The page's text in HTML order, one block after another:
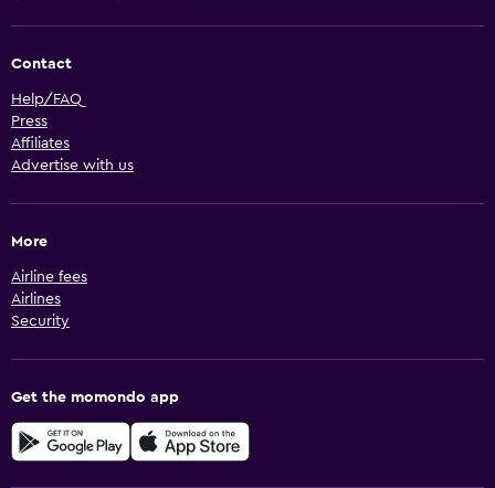
Contact
Help/FAQ
Press
Affiliates
Advertise with us
More
Airline fees
Airlines
Security
Get the momondo app